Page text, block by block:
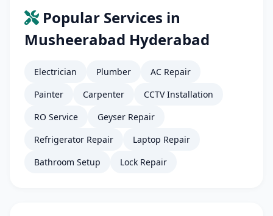
Popular Services in
Musheerabad Hyderabad
Electrician Plumber
AC Repair
Painter
Carpenter
CCTV Installation
RO Service
Geyser Repair
Refrigerator Repair
Laptop Repair
Bathroom Setup
Lock Repair